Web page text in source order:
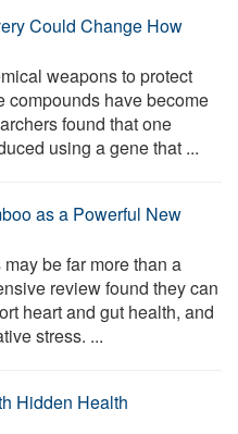
Could Change How
weapons to protect
compounds have become
found that one
using a gene that ...
as a Powerful New
be far more than a
review found they can
heart and gut health, and
stress. ...
Hidden Health